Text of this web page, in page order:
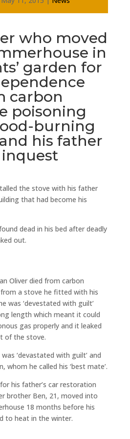
who moved
in
garden for
carbon
poisoning
burning
his father
the stove with his father
that had become his
dead in his bed after deadly
out.
Oliver died from carbon
a stove he fitted with his
was ‘devestated with guilt’
length which meant it could
gas properly and it leaked
of the stove.
‘devastated with guilt’ and
whom he called his ‘best mate’.
his father’s car restoration
brother Ben, 21, moved into
18 months before his
to heat in the winter.